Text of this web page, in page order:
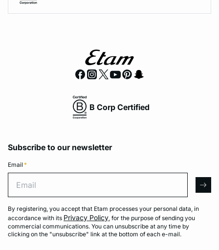
B Corp Certified
Subscribe to our newsletter
Email *
By registering, you accept that Etam processes your personal data, in
accordance with its Privacy Policy, for the purpose of sending you
commercial communications. You can unsubscribe at any time by
clicking on the "unsubscribe" link at the bottom of each e-mail.